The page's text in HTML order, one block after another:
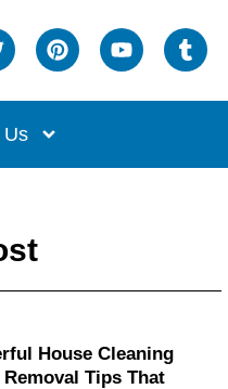
Us
House Cleaning
Tips That